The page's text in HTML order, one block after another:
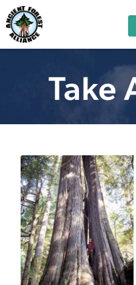
Take